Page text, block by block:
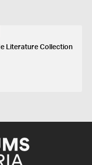
Literature Collection